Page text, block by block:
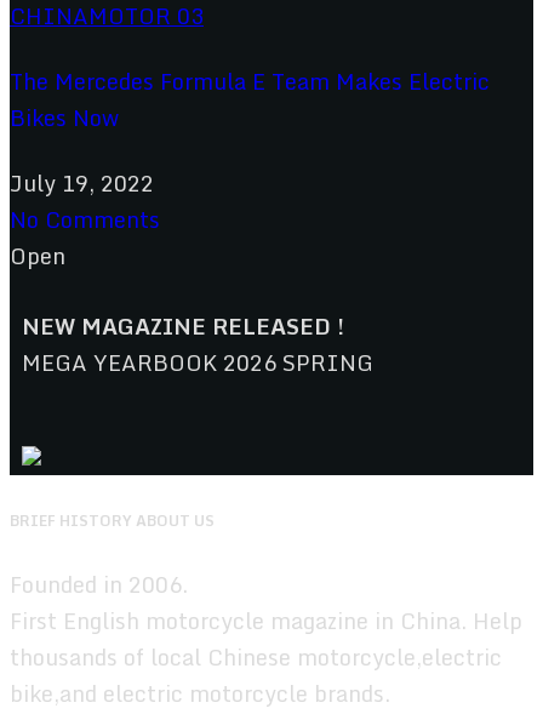
The Mercedes Formula E Team Makes Electric
Bikes Now
July 19, 2022
No Comments
Open
NEW MAGAZINE RELEASED !
MEGA YEARBOOK 2026 SPRING
BRIEF HISTORY ABOUT US
Founded in 2006.
First English motorcycle magazine in China. Help
thousands of local Chinese motorcycle,electric
bike,and electric motorcycle brands.